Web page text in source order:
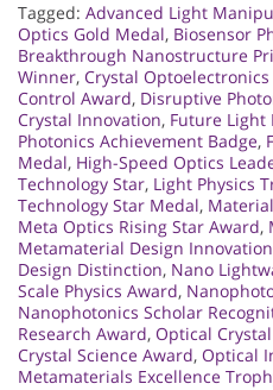
Tagged: Advanced Light
Optics Gold Medal, Biosensor
Breakthrough Nanostructure
Winner, Crystal
Control Award, Disruptive
Crystal Innovation, Future Light
Photonics Achievement Badge,
Medal, High-Speed Optics
Technology Star, Light Physics
Technology Star Medal,
Meta Optics Rising Star Award,
Metamaterial Design
Design Distinction, Nano
Scale Physics Award,
Nanophotonics Scholar
Research Award, Optical
Crystal Science Award, Optical
Metamaterials Excellence